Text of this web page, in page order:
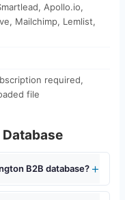
Apollo.io,
Mailchimp, Lemlist,
required,
file
B2B database?